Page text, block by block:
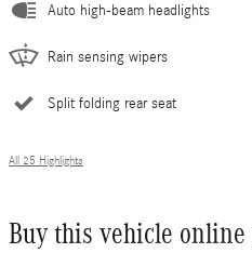
Auto high-beam headlights
Rain sensing wipers
Split folding rear seat
All 25 Highlights
Buy this vehicle